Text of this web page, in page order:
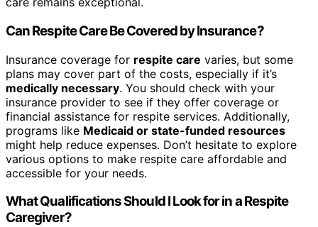
Can Respite Care Be Covered by Insurance?
Insurance coverage for respite care varies, but some
plans may cover part of the costs, especially if it’s
medically necessary. You should check with your
insurance provider to see if they offer coverage or
financial assistance for respite services. Additionally,
programs like Medicaid or state-funded resources
might help reduce expenses. Don’t hesitate to explore
various options to make respite care affordable and
accessible for your needs.
What Qualifications Should I Look for in a Respite
Caregiver?